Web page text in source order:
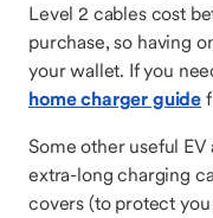
Level 2 cables cost
purchase, so having
your wallet. If you
home charger guide
Some other useful
extra-long charging
covers (to protect